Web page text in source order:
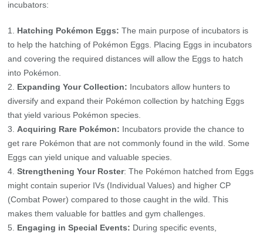
incubators:
Hatching Pokémon Eggs: The main purpose of incubators is
to help the hatching of Pokémon Eggs. Placing Eggs in incubators
and covering the required distances will allow the Eggs to hatch
into Pokémon.
Expanding Your Collection: Incubators allow hunters to
diversify and expand their Pokémon collection by hatching Eggs
that yield various Pokémon species.
Acquiring Rare Pokémon: Incubators provide the chance to
get rare Pokémon that are not commonly found in the wild. Some
Eggs can yield unique and valuable species.
Strengthening Your Roster: The Pokémon hatched from Eggs
might contain superior IVs (Individual Values) and higher CP
(Combat Power) compared to those caught in the wild. This
makes them valuable for battles and gym challenges.
Engaging in Special Events: During specific events,